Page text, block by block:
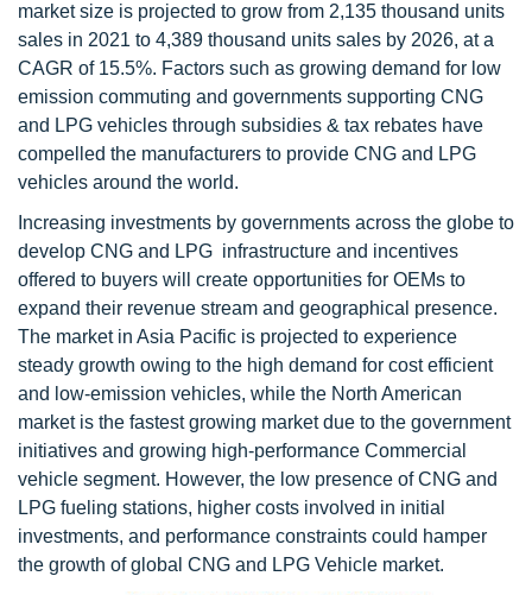
market size is projected to grow from 2,135 thousand units
sales in 2021 to 4,389 thousand units sales by 2026, at a
CAGR of 15.5%. Factors such as growing demand for low
emission commuting and governments supporting CNG
and LPG vehicles through subsidies & tax rebates have
compelled the manufacturers to provide CNG and LPG
vehicles around the world.
Increasing investments by governments across the globe to
develop CNG and LPG infrastructure and incentives
offered to buyers will create opportunities for OEMs to
expand their revenue stream and geographical presence.
The market in Asia Pacific is projected to experience
steady growth owing to the high demand for cost efficient
and low-emission vehicles, while the North American
market is the fastest growing market due to the government
initiatives and growing high-performance Commercial
vehicle segment. However, the low presence of CNG and
LPG fueling stations, higher costs involved in initial
investments, and performance constraints could hamper
the growth of global CNG and LPG Vehicle market.